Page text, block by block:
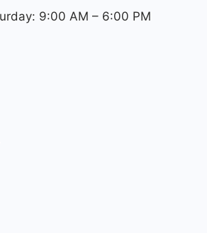
9:00 AM – 6:00 PM